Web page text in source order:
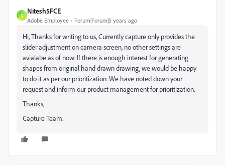
N
Nitesh5FCE
Adobe Employee Forum|Forum|5 years ago
Hi, Thanks for writing to us, Currently capture only provides the
slider adjustment on camera screen, no other settings are
avialabe as of now. If there is enough interest for generating
shapes from original hand drawn drawing, we would be happy
to do it as per our prioritization. We have noted down your
request and inform our product management for prioritization.
Thanks,
Capture Team.